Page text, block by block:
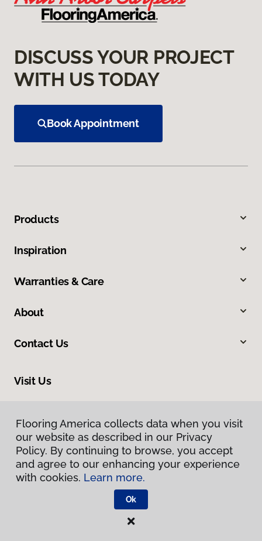
DISCUSS YOUR PROJECT
WITH US TODAY
Book Appointment
Products
Inspiration
Warranties & Care
About
Contact Us
Visit Us
Privacy Policy
Flooring America.
Flooring America collects data when you visit
our website as described in our Privacy
Policy. By continuing to browse, you accept
and agree to our enhancing your experience
with cookies. Learn more.
Ok